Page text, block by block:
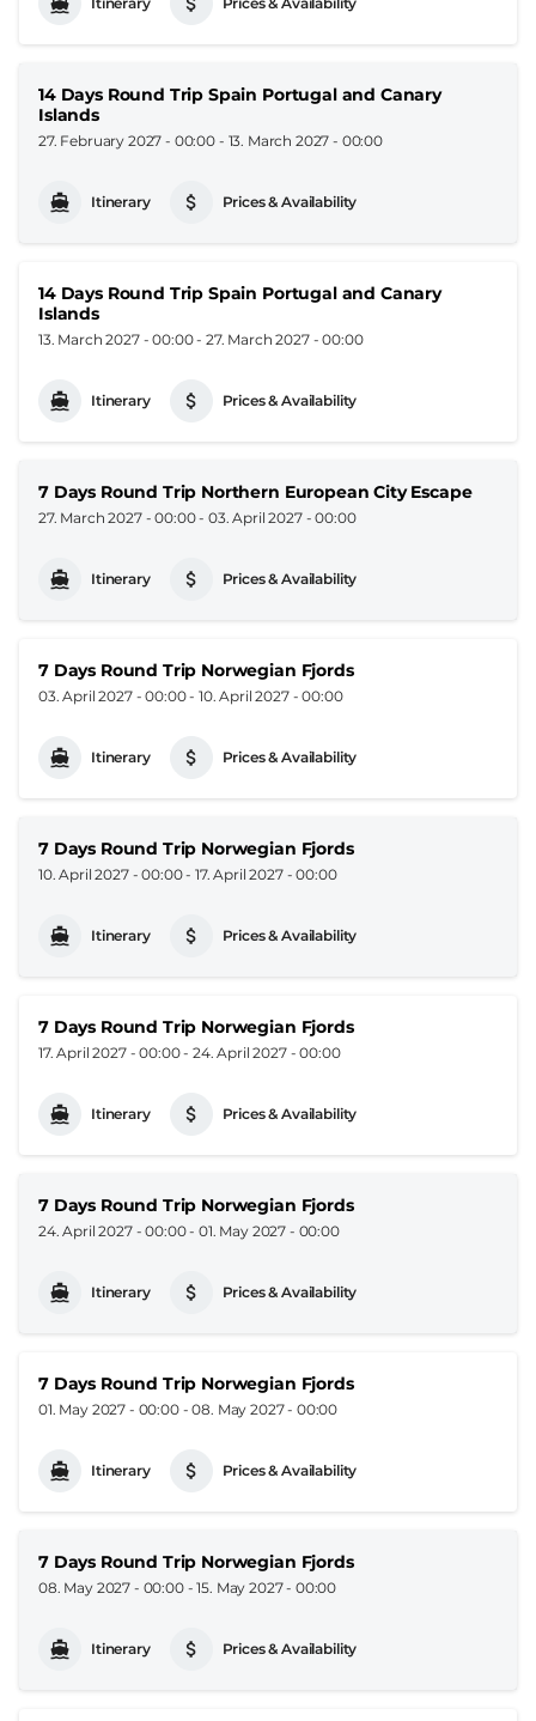
14 Days Round Trip Spain Portugal and Canary
Islands
27. February 2027 - 00:00 - 13. March 2027 - 00:00
Itinerary Prices & Availability
14 Days Round Trip Spain Portugal and Canary
Islands
13. March 2027 - 00:00-27. March 2027 - 00:00
Itinerary Prices & Availability
7 Days Round Trip Northern European City Escape
27. March 2027 - 00:00-03. April 2027 - 00:00
Itinerary Prices & Availability
7 Days Round Trip Norwegian Fjords
03. April 2027 - 00:00-10. April 2027 - 00:00
Itinerary Prices & Availability
7 Days Round Trip Norwegian Fjords
10. April 2027 - 00:00-17. April 2027 - 00:00
Itinerary Prices & Availability
7 Days Round Trip Norwegian Fjords
17. April 2027 - 00:00-24. April 2027 - 00:00
Itinerary Prices & Availability
7 Days Round Trip Norwegian Fjords
24. April 2027 - 00:00-01. May 2027 - 00:00
Itinerary Prices & Availability
7 Days Round Trip Norwegian Fjords
01. May 2027 - 00:00-08. May 2027 - 00:00
Itinerary Prices & Availability
7 Days Round Trip Norwegian Fjords
08. May 2027 - 00:00-15. May 2027 - 00:00
Itinerary Prices & Availability